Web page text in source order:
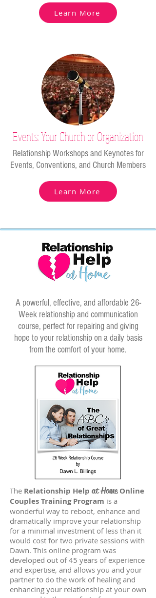
Learn More
Events: Your Church or Organization
Relationship Workshops and Keynotes for
Events, Conventions, and Church Members
Learn More
A powerful, effective, and affordable 26-
Week relationship and communication
course, perfect for repairing and giving
hope to your relationship on a daily basis
from the comfort of your home.
The Relationship Help at HomeOnline
Couples Training Program is a
wonderful way to reboot, enhance and
dramatically improve your relationship
for a minimal investment of less than it
would cost for two private sessions with
Dawn. This online program was
developed out of 45 years of experience
and expertise, and allows you and your
partner to do the work of healing and
enhancing your relationship at your own